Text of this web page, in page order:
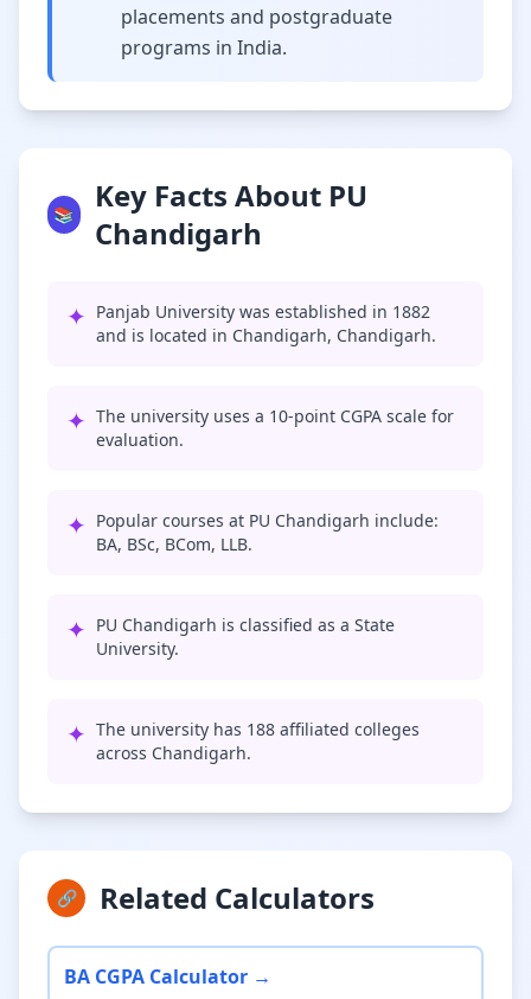
placements and postgraduate
programs in India.
📚
Key Facts About PU
Chandigarh
✦ Panjab University was established in 1882
and is located in Chandigarh, Chandigarh.
✦ The university uses a 10-point CGPA scale for
evaluation.
✦ Popular courses at PU Chandigarh include:
BA, BSc, BCom, LLB.
✦ PU Chandigarh is classified as a State
University.
✦ The university has 188 affiliated colleges
across Chandigarh.
🔗 Related Calculators
BA CGPA Calculator →